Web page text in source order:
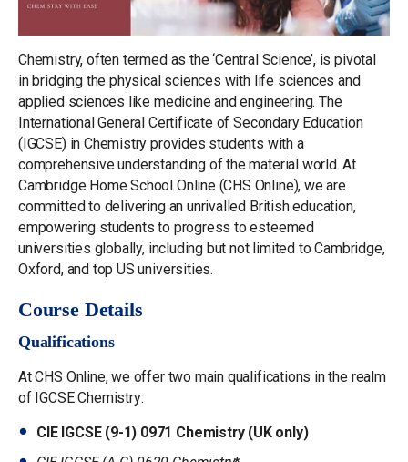
Chemistry, often termed as the ‘Central Science’, is pivotal
in bridging the physical sciences with life sciences and
applied sciences like medicine and engineering. The
International General Certificate of Secondary Education
(IGCSE) in Chemistry provides students with a
comprehensive understanding of the material world. At
Cambridge Home School Online (CHS Online), we are
committed to delivering an unrivalled British education,
empowering students to progress to esteemed
universities globally, including but not limited to Cambridge,
Oxford, and top US universities.
Course Details
Qualifications
At CHS Online, we offer two main qualifications in the realm
of IGCSE Chemistry:
CIE IGCSE (9-1) 0971 Chemistry (UK only)